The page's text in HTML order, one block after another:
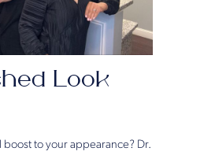
Look
to your appearance? Dr.